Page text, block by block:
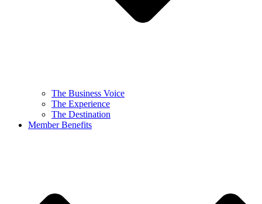
The Business Voice
The Experience
The Destination
Member Benefits